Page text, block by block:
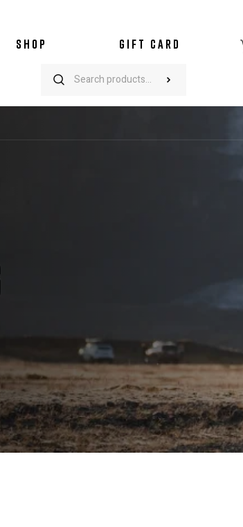
SHOP GIFT CARD